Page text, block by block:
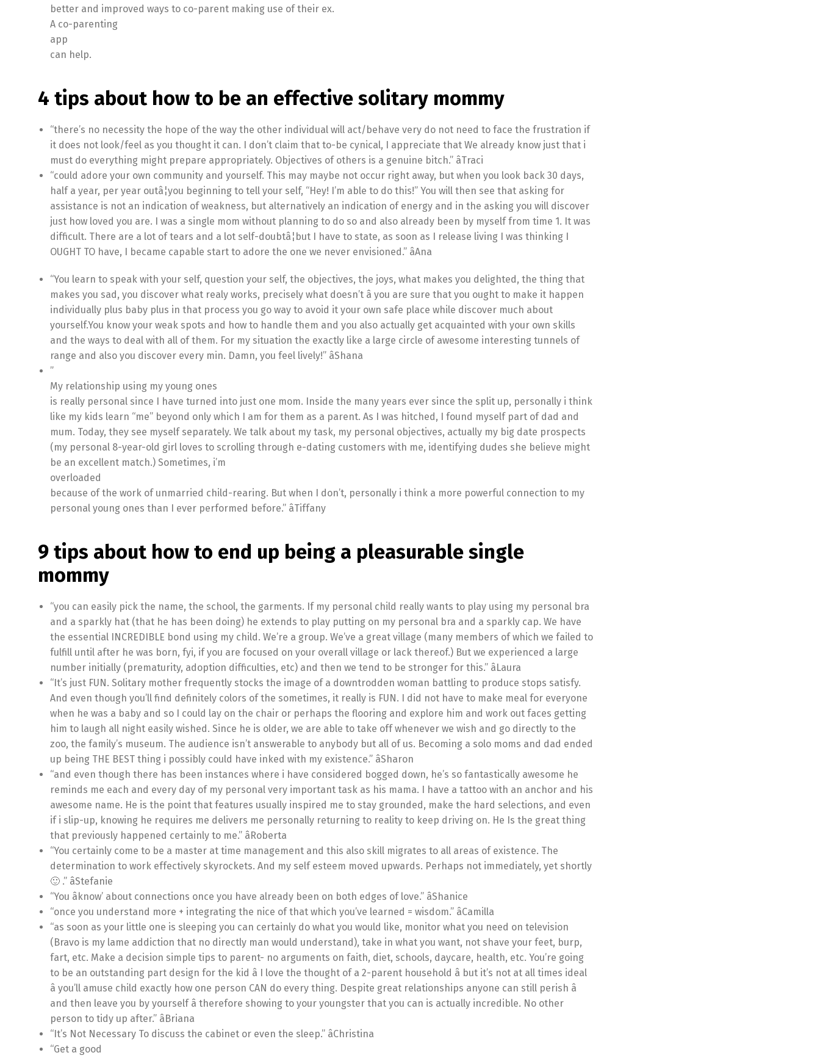
better and improved ways to co-parent making use of their ex.
A co-parenting
app
can help.
4 tips about how to be an effective solitary mommy
“there’s no necessity the hope of the way the other individual will act/behave very do not need to face the frustration if
it does not look/feel as you thought it can. I don’t claim that to-be cynical, I appreciate that We already know just that i
must do everything might prepare appropriately. Objectives of others is a genuine bitch.” âTraci
“could adore your own community and yourself. This may maybe not occur right away, but when you look back 30 days,
half a year, per year outâ¦you beginning to tell your self, “Hey! I’m able to do this!” You will then see that asking for
assistance is not an indication of weakness, but alternatively an indication of energy and in the asking you will discover
just how loved you are. I was a single mom without planning to do so and also already been by myself from time 1. It was
difficult. There are a lot of tears and a lot self-doubtâ¦but I have to state, as soon as I release living I was thinking I
OUGHT TO have, I became capable start to adore the one we never envisioned.” âAna
“You learn to speak with your self, question your self, the objectives, the joys, what makes you delighted, the thing that
makes you sad, you discover what realy works, precisely what doesn’t â you are sure that you ought to make it happen
individually plus baby plus in that process you go way to avoid it your own safe place while discover much about
yourself.You know your weak spots and how to handle them and you also actually get acquainted with your own skills
and the ways to deal with all of them. For my situation the exactly like a large circle of awesome interesting tunnels of
range and also you discover every min. Damn, you feel lively!” âShana
”
My relationship using my young ones
is really personal since I have turned into just one mom. Inside the many years ever since the split up, personally i think
like my kids learn “me” beyond only which I am for them as a parent. As I was hitched, I found myself part of dad and
mum. Today, they see myself separately. We talk about my task, my personal objectives, actually my big date prospects
(my personal 8-year-old girl loves to scrolling through e-dating customers with me, identifying dudes she believe might
be an excellent match.) Sometimes, i’m
overloaded
because of the work of unmarried child-rearing. But when I don’t, personally i think a more powerful connection to my
personal young ones than I ever performed before.” âTiffany
9 tips about how to end up being a pleasurable single
mommy
“you can easily pick the name, the school, the garments. If my personal child really wants to play using my personal bra
and a sparkly hat (that he has been doing) he extends to play putting on my personal bra and a sparkly cap. We have
the essential INCREDIBLE bond using my child. We’re a group. We’ve a great village (many members of which we failed to
fulfill until after he was born, fyi, if you are focused on your overall village or lack thereof.) But we experienced a large
number initially (prematurity, adoption difficulties, etc) and then we tend to be stronger for this.” âLaura
“It’s just FUN. Solitary mother frequently stocks the image of a downtrodden woman battling to produce stops satisfy.
And even though you’ll find definitely colors of the sometimes, it really is FUN. I did not have to make meal for everyone
when he was a baby and so I could lay on the chair or perhaps the flooring and explore him and work out faces getting
him to laugh all night easily wished. Since he is older, we are able to take off whenever we wish and go directly to the
zoo, the family’s museum. The audience isn’t answerable to anybody but all of us. Becoming a solo moms and dad ended
up being THE BEST thing i possibly could have inked with my existence.” âSharon
“and even though there has been instances where i have considered bogged down, he’s so fantastically awesome he
reminds me each and every day of my personal very important task as his mama. I have a tattoo with an anchor and his
awesome name. He is the point that features usually inspired me to stay grounded, make the hard selections, and even
if i slip-up, knowing he requires me delivers me personally returning to reality to keep driving on. He Is the great thing
that previously happened certainly to me.” âRoberta
“You certainly come to be a master at time management and this also skill migrates to all areas of existence. The
determination to work effectively skyrockets. And my self esteem moved upwards. Perhaps not immediately, yet shortly
🙂 .” âStefanie
“You âknow’ about connections once you have already been on both edges of love.” âShanice
“once you understand more + integrating the nice of that which you’ve learned = wisdom.” âCamilla
“as soon as your little one is sleeping you can certainly do what you would like, monitor what you need on television
(Bravo is my lame addiction that no directly man would understand), take in what you want, not shave your feet, burp,
fart, etc. Make a decision simple tips to parent- no arguments on faith, diet, schools, daycare, health, etc. You’re going
to be an outstanding part design for the kid â I love the thought of a 2-parent household â but it’s not at all times ideal
â you’ll amuse child exactly how one person CAN do every thing. Despite great relationships anyone can still perish â
and then leave you by yourself â therefore showing to your youngster that you can is actually incredible. No other
person to tidy up after.” âBriana
“It’s Not Necessary To discuss the cabinet or even the sleep.” âChristina
“Get a good